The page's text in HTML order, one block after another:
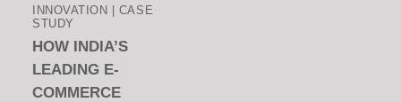
INNOVATION | CASE
STUDY
HOW INDIA’S
LEADING E-
COMMERCE